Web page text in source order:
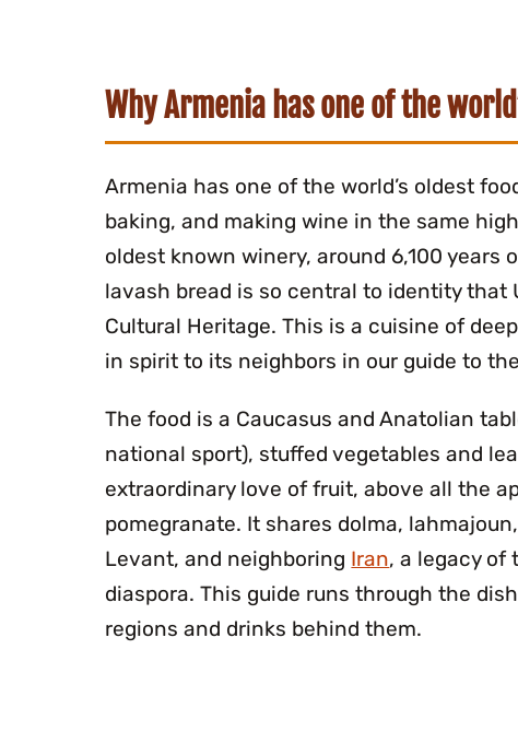
Why Armenia has one of the
Armenia has one of the world’s oldest
baking, and making wine in the same
oldest known winery, around 6,100 years
lavash bread is so central to identity that
Cultural Heritage. This is a cuisine of
in spirit to its neighbors in our guide to the
The food is a Caucasus and Anatolian
national sport), stuffed vegetables and
extraordinary love of fruit, above all the
pomegranate. It shares dolma,
Levant, and neighboring Iran, a legacy of
diaspora. This guide runs through the
regions and drinks behind them.